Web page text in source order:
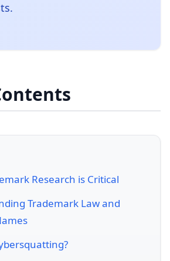
Research is Critical
Trademark Law and